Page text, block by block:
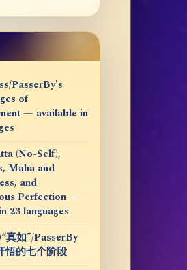
PasserBy's
of
— available in
(No-Self),
Maha and
and
Perfection —
23 languages
真如”/PasserBy
悟的七个阶段